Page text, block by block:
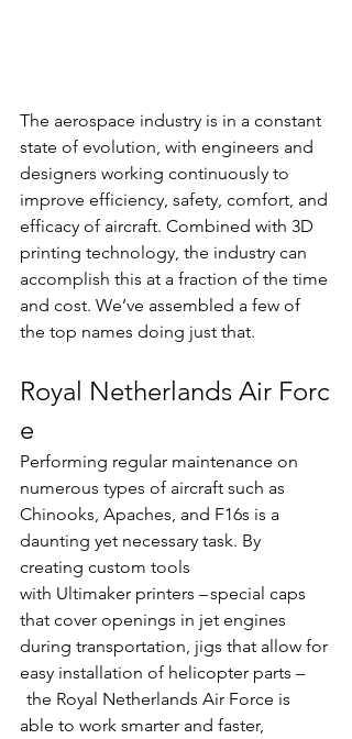
The aerospace industry is in a constant
state of evolution, with engineers and
designers working continuously to
improve efficiency, safety, comfort, and
efficacy of aircraft. Combined with 3D
printing technology, the industry can
accomplish this at a fraction of the time
and cost. We’ve assembled a few of
the top names doing just that.
Royal Netherlands Air Forc
e
Performing regular maintenance on
numerous types of aircraft such as
Chinooks, Apaches, and F16s is a
daunting yet necessary task. By
creating custom tools
with Ultimaker printers – special caps
that cover openings in jet engines
during transportation, jigs that allow for
easy installation of helicopter parts –
the Royal Netherlands Air Force is
able to work smarter and faster,